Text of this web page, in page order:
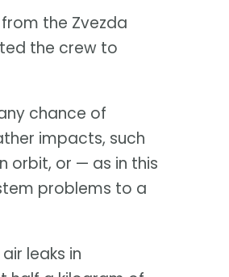
the Zvezda
the crew to
chance of
impacts, such
orbit, or — as in this
problems to a
leaks in